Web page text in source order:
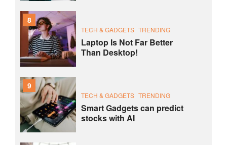
8
TECH & GADGETS TRENDING
Laptop Is Not Far Better
Than Desktop!
9
TECH & GADGETS TRENDING
Smart Gadgets can predict
stocks with AI